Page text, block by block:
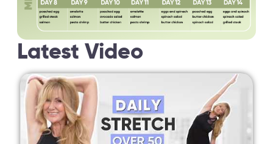
Latest Video